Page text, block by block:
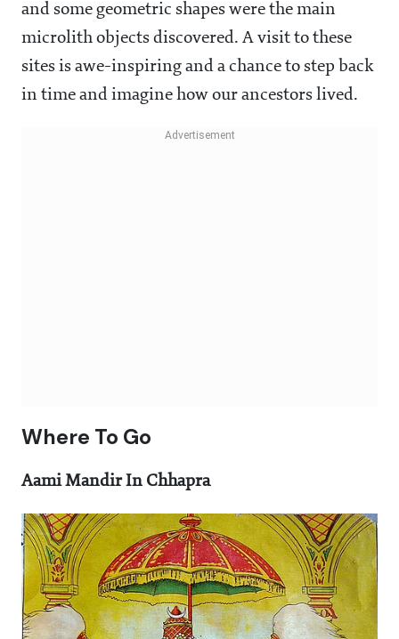
and some geometric shapes were the main
microlith objects discovered. A visit to these
sites is awe-inspiring and a chance to step back
in time and imagine how our ancestors lived.
Where To Go
Aami Mandir In Chhapra